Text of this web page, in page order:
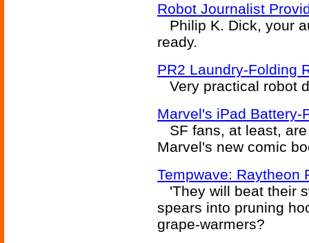
Robot Journalist
Philip K. Dick, your
ready.
PR2 Laundry-Folding
Very practical robot
Marvel's iPad Battery-
SF fans, at least,
Marvel's new comic
Tempwave: Raytheon
'They will beat their
spears into pruning
grape-warmers?